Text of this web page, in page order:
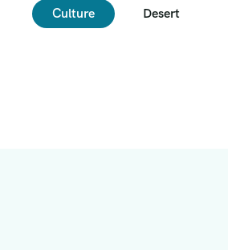
Culture Desert